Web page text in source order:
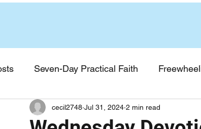
Seven-Day Practical Faith
Devotionals General Guest Blogs
cecil2748 Jul 31, 2024 2 min read